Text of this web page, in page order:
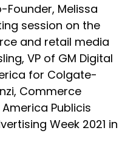
Founder, Melissa
session on the
and retail media
VP of GM Digital
for Colgate-
Commerce
Publicis
Week 2021 in